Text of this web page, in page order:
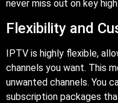
never miss out on key
Flexibility and
IPTV is highly flexible,
channels you want. This
unwanted channels. You
subscription packages